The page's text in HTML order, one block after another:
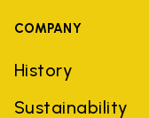
COMPANY
History
Sustainability